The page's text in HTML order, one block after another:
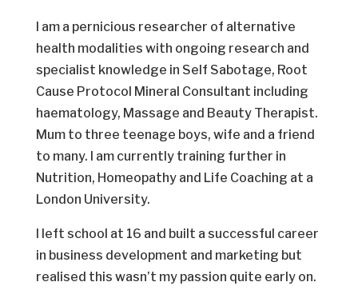
I am a pernicious researcher of alternative
health modalities with ongoing research and
specialist knowledge in Self Sabotage, Root
Cause Protocol Mineral Consultant including
haematology, Massage and Beauty Therapist.
Mum to three teenage boys, wife and a friend
to many. I am currently training further in
Nutrition, Homeopathy and Life Coaching at a
London University.
I left school at 16 and built a successful career
in business development and marketing but
realised this wasn’t my passion quite early on.